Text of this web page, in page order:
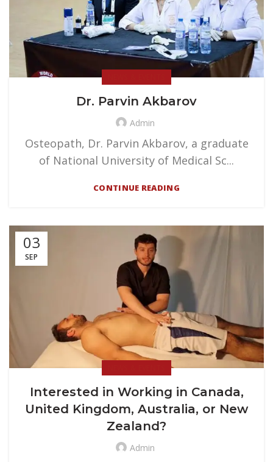
Dr. Parvin Akbarov
Admin
Osteopath, Dr. Parvin Akbarov, a graduate
of National University of Medical Sc...
CONTINUE READING
03
SEP
Interested in Working in Canada,
United Kingdom, Australia, or New
Zealand?
Admin